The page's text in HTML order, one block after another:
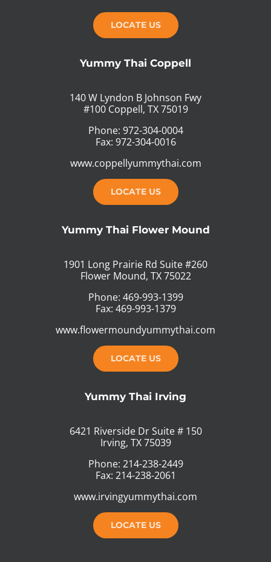
LOCATE US
Yummy Thai Coppell
140 W Lyndon B Johnson Fwy
#100 Coppell, TX 75019
Phone: 972-304-0004
Fax: 972-304-0016
www.coppellyummythai.com
LOCATE US
Yummy Thai Flower Mound
1901 Long Prairie Rd Suite #260
Flower Mound, TX 75022
Phone: 469-993-1399
Fax: 469-993-1379
www.flowermoundyummythai.com
LOCATE US
Yummy Thai Irving
6421 Riverside Dr Suite # 150
Irving, TX 75039
Phone: 214-238-2449
Fax: 214-238-2061
www.irvingyummythai.com
LOCATE US